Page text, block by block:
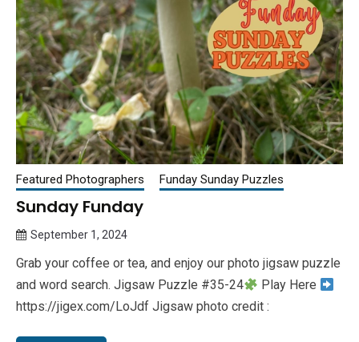
Featured Photographers Funday Sunday Puzzles
Sunday Funday
September 1, 2024
Bee
Grab your coffee or tea, and enjoy our photo jigsaw puzzle
and word search. Jigsaw Puzzle #35-24
Play Here
https://jigex.com/LoJdf Jigsaw photo credit :